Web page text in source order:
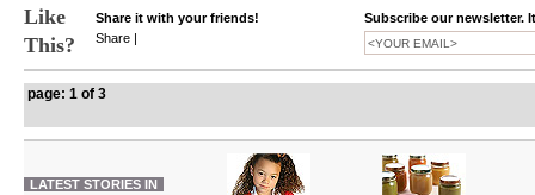
Like
This?
Share it with your friends!
Share |
Subscribe our newsletter.
page: 1 of 3
LATEST STORIES IN